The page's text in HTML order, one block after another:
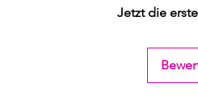
Jetzt die